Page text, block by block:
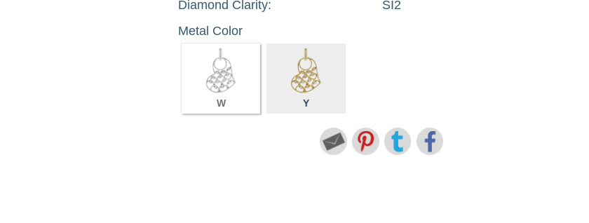
Diamond Clarity:
SI2
Metal Color
W Y